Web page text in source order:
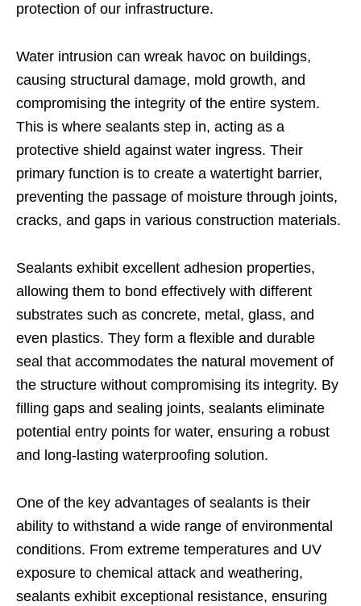
protection of our infrastructure.
Water intrusion can wreak havoc on buildings,
causing structural damage, mold growth, and
compromising the integrity of the entire system.
This is where sealants step in, acting as a
protective shield against water ingress. Their
primary function is to create a watertight barrier,
preventing the passage of moisture through joints,
cracks, and gaps in various construction materials.
Sealants exhibit excellent adhesion properties,
allowing them to bond effectively with different
substrates such as concrete, metal, glass, and
even plastics. They form a flexible and durable
seal that accommodates the natural movement of
the structure without compromising its integrity. By
filling gaps and sealing joints, sealants eliminate
potential entry points for water, ensuring a robust
and long-lasting waterproofing solution.
One of the key advantages of sealants is their
ability to withstand a wide range of environmental
conditions. From extreme temperatures and UV
exposure to chemical attack and weathering,
sealants exhibit exceptional resistance, ensuring